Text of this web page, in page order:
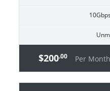
$200.00 Per Month